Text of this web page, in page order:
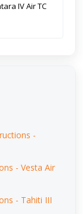
IV Air TC
-
- Vesta Air
- Tahiti III